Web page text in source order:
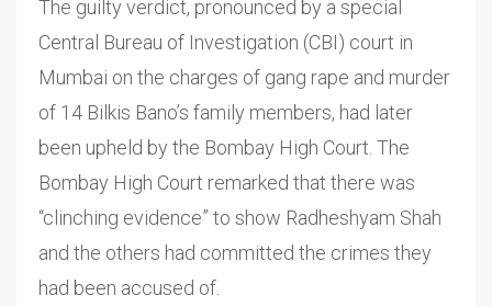
The guilty verdict, pronounced by a special
Central Bureau of Investigation (CBI) court in
Mumbai on the charges of gang rape and murder
of 14 Bilkis Bano’s family members, had later
been upheld by the Bombay High Court. The
Bombay High Court remarked that there was
“clinching evidence” to show Radheshyam Shah
and the others had committed the crimes they
had been accused of.